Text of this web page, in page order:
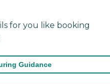
for you like booking
Guidance